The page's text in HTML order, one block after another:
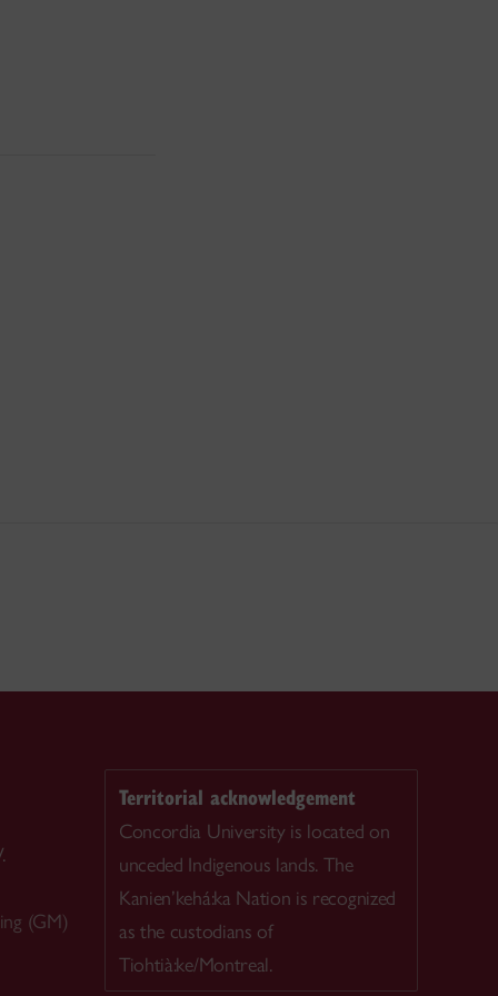
(GM)
Territorial acknowledgement
Concordia University is located on
unceded Indigenous lands. The
Kanien’kehá:ka Nation is recognized
as the custodians of
Tiohtià:ke/Montreal.